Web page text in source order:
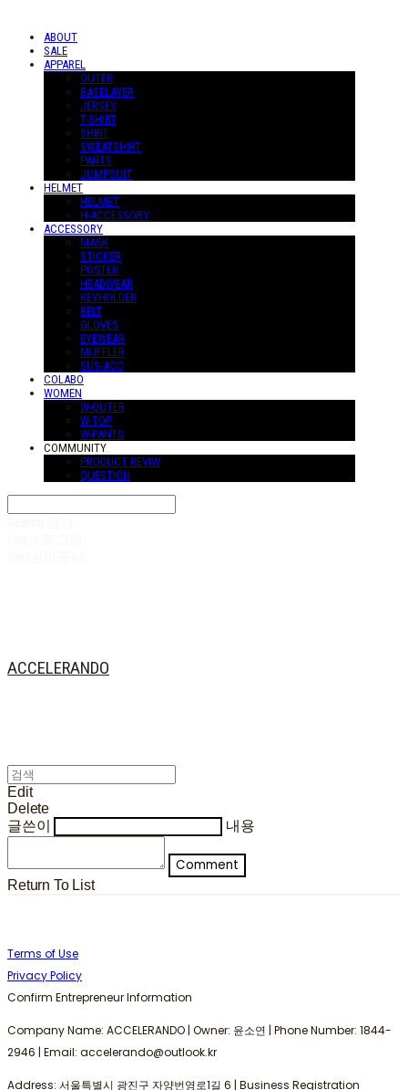
ABOUT
SALE
APPAREL
OUTER
BASELAYER
JERSEY
T-SHIRT
SHIRT
SWEATSHIRT
PANTS
JUMPSUIT
HELMET
HELMET
H-ACCESSORY
ACCESSORY
MASK
STICKER
POSTER
HEADWEAR
KEYHOLDER
BELT
GLOVES
EYEWEAR
MUFFLER
SUS-ACC
COLABO
WOMEN
W-OUTER
W-TOP
W-PANTS
COMMUNITY
PRODUCT REVIW
QUESTION
ACCELERANDO
Edit
Delete
글쓴이
내용
Comment
Return To List
Terms of Use
Privacy Policy
Confirm Entrepreneur Information
Company Name: ACCELERANDO | Owner: 윤소연 | Phone Number: 1844-
2946 | Email: accelerando@outlook.kr
Address: 서울특별시 광진구 자양번영로1길 6 | Business Registration